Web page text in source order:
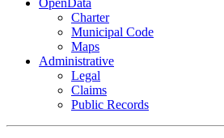
Charter
Municipal Code
Maps
Administrative
Legal
Claims
Public Records